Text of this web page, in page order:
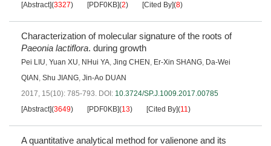
[Abstract](3327) [PDF0KB](2) [Cited By](8)
Characterization of molecular signature of the roots of
Paeonia lactiflora. during growth
Pei LIU, Yuan XU, NHui YA, Jing CHEN , Er-Xin SHANG, Da-Wei
QIAN , Shu JIANG, Jin-Ao DUAN
2017, 15(10): 785-793. DOI: 10.3724/SP.J.1009.2017.00785
[Abstract](3649) [PDF0KB](13) [Cited By](11)
A quantitative analytical method for valienone and its